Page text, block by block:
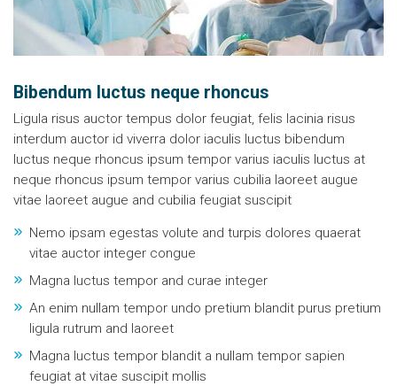
Bibendum luctus neque rhoncus
Ligula risus auctor tempus dolor feugiat, felis lacinia risus
interdum auctor id viverra dolor iaculis luctus bibendum
luctus neque rhoncus ipsum tempor varius iaculis luctus at
neque rhoncus ipsum tempor varius cubilia laoreet augue
vitae laoreet augue and cubilia feugiat suscipit
Nemo ipsam egestas volute and turpis dolores quaerat
vitae auctor integer congue
Magna luctus tempor and curae integer
An enim nullam tempor undo pretium blandit purus pretium
ligula rutrum and laoreet
Magna luctus tempor blandit a nullam tempor sapien
feugiat at vitae suscipit mollis